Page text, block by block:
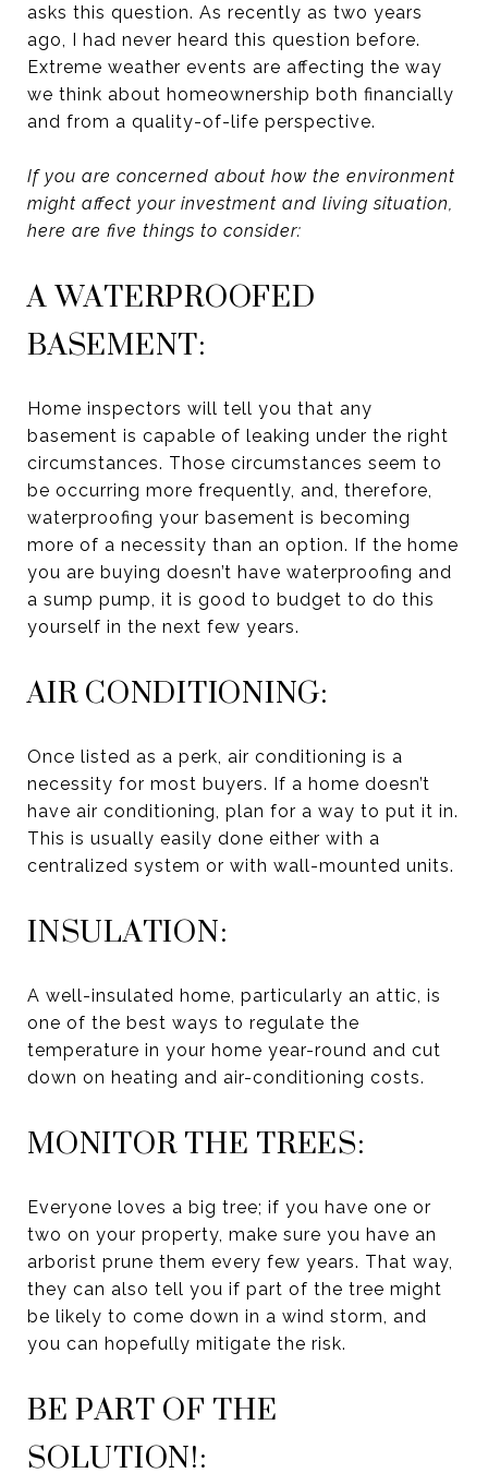
asks this question. As recently as two years
ago, I had never heard this question before.
Extreme weather events are affecting the way
we think about homeownership both financially
and from a quality-of-life perspective.
If you are concerned about how the environment
might affect your investment and living situation,
here are five things to consider:
A WATERPROOFED
BASEMENT:
Home inspectors will tell you that any
basement is capable of leaking under the right
circumstances. Those circumstances seem to
be occurring more frequently, and, therefore,
waterproofing your basement is becoming
more of a necessity than an option. If the home
you are buying doesn’t have waterproofing and
a sump pump, it is good to budget to do this
yourself in the next few years.
AIR CONDITIONING:
Once listed as a perk, air conditioning is a
necessity for most buyers. If a home doesn’t
have air conditioning, plan for a way to put it in.
This is usually easily done either with a
centralized system or with wall-mounted units.
INSULATION:
A well-insulated home, particularly an attic, is
one of the best ways to regulate the
temperature in your home year-round and cut
down on heating and air-conditioning costs.
MONITOR THE TREES:
Everyone loves a big tree; if you have one or
two on your property, make sure you have an
arborist prune them every few years. That way,
they can also tell you if part of the tree might
be likely to come down in a wind storm, and
you can hopefully mitigate the risk.
BE PART OF THE
SOLUTION!: